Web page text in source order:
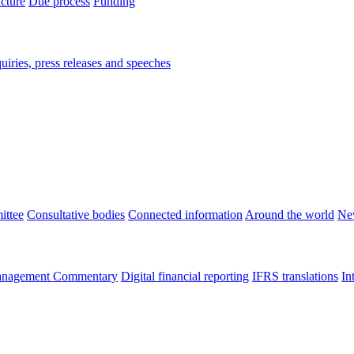
press releases and speeches
Consultative bodies Connected information Around the world
Commentary Digital financial reporting IFRS translations